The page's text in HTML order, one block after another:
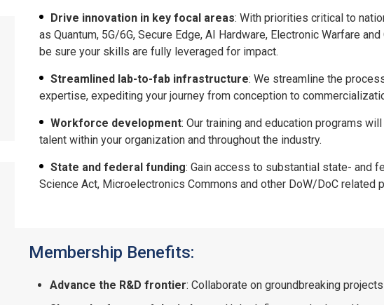
Drive innovation in key focal areas: With priorities critical to
as Quantum, 5G/6G, Secure Edge, AI Hardware, Electronic Warfare
be sure your skills are fully leveraged for impact.
Streamlined lab-to-fab infrastructure: We streamline the
expertise, expediting your journey from conception to
Workforce development: Our training and education programs
talent within your organization and throughout the industry.
State and federal funding: Gain access to substantial state- and
Science Act, Microelectronics Commons and other DoW/DoC related
Membership Benefits:
Advance the R&D frontier: Collaborate on groundbreaking